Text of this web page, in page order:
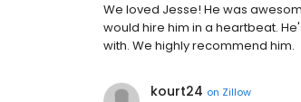
We loved Jesse! He was
would hire him in a heartbeat.
with. We highly recommend him.
kourt24 on Zillow